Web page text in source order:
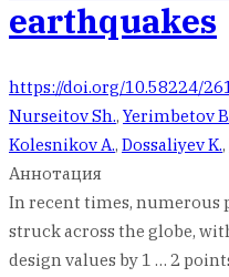
earthquakes
https://doi.org/10.58224/
Nurseitov Sh., Yerimbetov B.
Kolesnikov A., Dossaliyev K.,
Аннотация
In recent times, numerous
struck across the globe,
design values by 1 … 2